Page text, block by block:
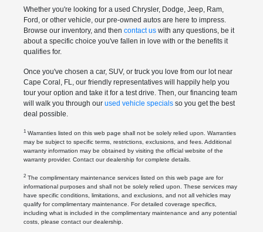
Whether you're looking for a used Chrysler, Dodge, Jeep, Ram,
Ford, or other vehicle, our pre-owned autos are here to impress.
Browse our inventory, and then contact uswith any questions, be it
about a specific choice you've fallen in love with or the benefits it
qualifies for.
Once you've chosen a car, SUV, or truck you love from our lot near
Cape Coral, FL, our friendly representatives will happily help you
tour your option and take it for a test drive. Then, our financing team
will walk you through our used vehicle specialsso you get the best
deal possible.
1Warranties listed on this web page shall not be solely relied upon. Warranties
may be subject to specific terms, restrictions, exclusions, and fees. Additional
warranty information may be obtained by visiting the official website of the
warranty provider. Contact our dealership for complete details.
2The complimentary maintenance services listed on this web page are for
informational purposes and shall not be solely relied upon. These services may
have specific conditions, limitations, and exclusions, and not all vehicles may
qualify for complimentary maintenance. For detailed coverage specifics,
including what is included in the complimentary maintenance and any potential
costs, please contact our dealership.